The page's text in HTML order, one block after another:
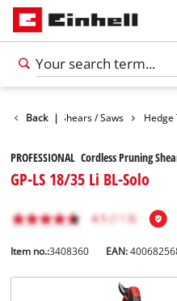
Back |
Garden Shears / Saws
PROFESSIONAL Cordless Pruning
GP-LS 18/35 Li BL-Solo
Item no.:3408360 EAN: